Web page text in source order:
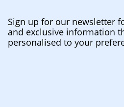
Sign up for our newsletter
and exclusive information
personalised to your